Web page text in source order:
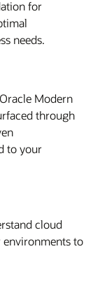
to enable
including
Key
and
for
needs.
Modern
through
to your
cloud
to